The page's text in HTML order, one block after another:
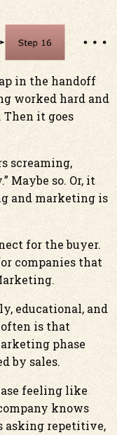
in the handoff
worked hard and
Then it goes
screaming,
Maybe so. Or, it
and marketing is
for the buyer.
companies that
educational, and
often is that
phase
by sales.
feeling like
knows
asking repetitive,